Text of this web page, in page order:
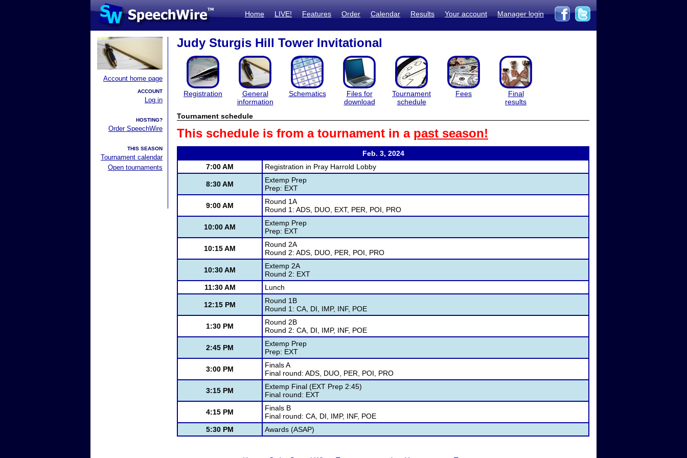
Home LIVE! Features Order Calendar Results Your account Manager login
Account home page
ACCOUNT
Log in
HOSTING?
Order SpeechWire
THIS SEASON
Tournament calendar
Open tournaments
Judy Sturgis Hill Tower Invitational
Registration
General
information
Schematics
Files for
download
Tournament
schedule
Fees
Final
results
Tournament schedule
This schedule is from a tournament in a past season!
Feb. 3, 2024
7:00 AM
Registration in Pray Harrold Lobby
8:30 AM
Extemp Prep
Prep: EXT
9:00 AM
Round 1A
Round 1: ADS, DUO, EXT, PER, POI, PRO
10:00 AM
Extemp Prep
Prep: EXT
10:15 AM
Round 2A
Round 2: ADS, DUO, PER, POI, PRO
10:30 AM
Extemp 2A
Round 2: EXT
11:30 AM
Lunch
12:15 PM
Round 1B
Round 1: CA, DI, IMP, INF, POE
1:30 PM
Round 2B
Round 2: CA, DI, IMP, INF, POE
2:45 PM
Extemp Prep
Prep: EXT
3:00 PM
Finals A
Final round: ADS, DUO, PER, POI, PRO
3:15 PM
Extemp Final (EXT Prep 2:45)
Final round: EXT
4:15 PM
Finals B
Final round: CA, DI, IMP, INF, POE
5:30 PM
Awards (ASAP)